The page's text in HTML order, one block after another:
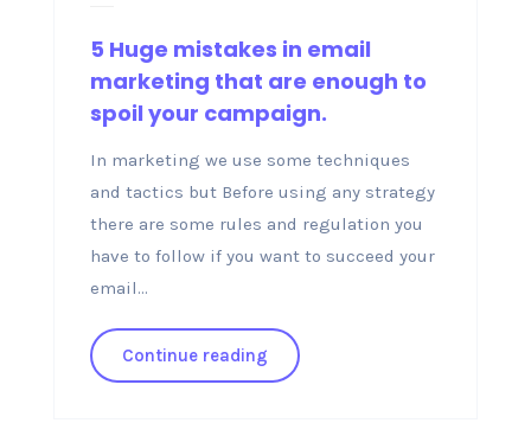
5 Huge mistakes in email
marketing that are enough to
spoil your campaign.
In marketing we use some techniques
and tactics but Before using any strategy
there are some rules and regulation you
have to follow if you want to succeed your
email...
Continue reading